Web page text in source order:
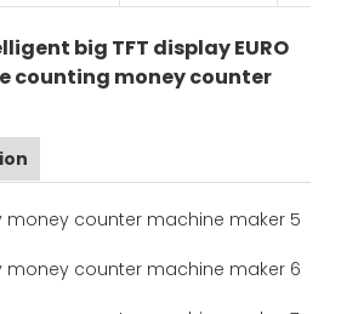
big TFT display EURO
counting money counter